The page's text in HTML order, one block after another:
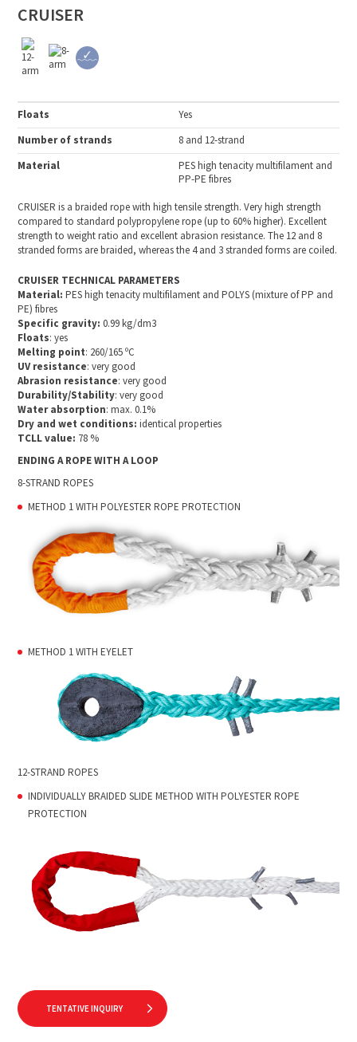
CRUISER
Floats
Yes
Number of strands
8 and 12-strand
Material
PES high tenacity multifilament and
PP-PE fibres
CRUISER is a braided rope with high tensile strength. Very high strength
compared to standard polypropylene rope (up to 60% higher). Excellent
strength to weight ratio and excellent abrasion resistance. The 12 and 8
stranded forms are braided, whereas the 4 and 3 stranded forms are coiled.
CRUISER TECHNICAL PARAMETERS
Material:PES high tenacity multifilament and POLYS (mixture of PP and
PE) fibres
Specific gravity: 0.99 kg/dm3
Floats: yes
Melting point: 260/165 ºC
UV resistance: very good
Abrasion resistance: very good
Durability/Stability: very good
Water absorption: max. 0.1%
Dry and wet conditions: identical properties
TCLL value: 78 %
ENDING A ROPE WITH A LOOP
8-STRAND ROPES
METHOD 1 WITH POLYESTER ROPE PROTECTION
METHOD 1 WITH EYELET
12-STRAND ROPES
INDIVIDUALLY BRAIDED SLIDE METHOD WITH POLYESTER ROPE
PROTECTION
TENTATIVE INQUIRY